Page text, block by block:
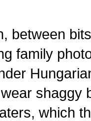
between
family
shaggy
which